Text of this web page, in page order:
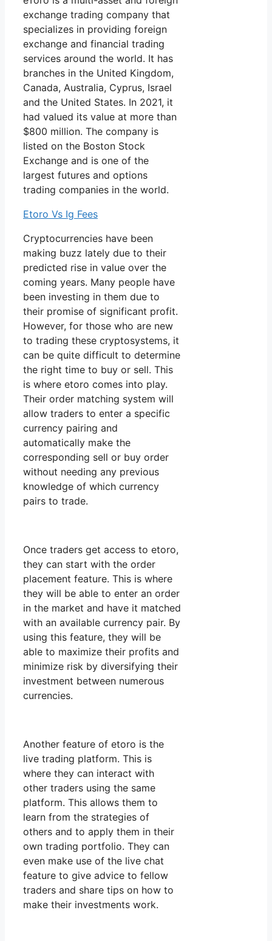
exchange trading company that
specializes in providing foreign
exchange and financial trading
services around the world. It has
branches in the United Kingdom,
Canada, Australia, Cyprus, Israel
and the United States. In 2021, it
had valued its value at more than
$800 million. The company is
listed on the Boston Stock
Exchange and is one of the
largest futures and options
trading companies in the world.
Etoro Vs Ig Fees
Cryptocurrencies have been
making buzz lately due to their
predicted rise in value over the
coming years. Many people have
been investing in them due to
their promise of significant profit.
However, for those who are new
to trading these cryptosystems, it
can be quite difficult to determine
the right time to buy or sell. This
is where etoro comes into play.
Their order matching system will
allow traders to enter a specific
currency pairing and
automatically make the
corresponding sell or buy order
without needing any previous
knowledge of which currency
pairs to trade.
Once traders get access to etoro,
they can start with the order
placement feature. This is where
they will be able to enter an order
in the market and have it matched
with an available currency pair. By
using this feature, they will be
able to maximize their profits and
minimize risk by diversifying their
investment between numerous
currencies.
Another feature of etoro is the
live trading platform. This is
where they can interact with
other traders using the same
platform. This allows them to
learn from the strategies of
others and to apply them in their
own trading portfolio. They can
even make use of the live chat
feature to give advice to fellow
traders and share tips on how to
make their investments work.